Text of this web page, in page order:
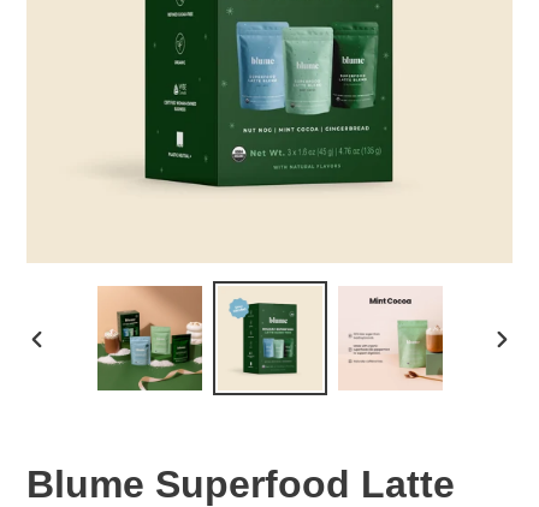
PREVIOUS
Blume Superfood Latte